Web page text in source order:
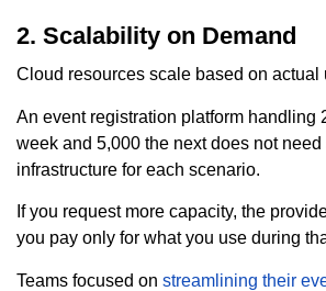
2. Scalability on Demand
Cloud resources scale based on actual
An event registration platform handling
week and 5,000 the next does not need
infrastructure for each scenario.
If you request more capacity, the
you pay only for what you use during
Teams focused on streamlining their